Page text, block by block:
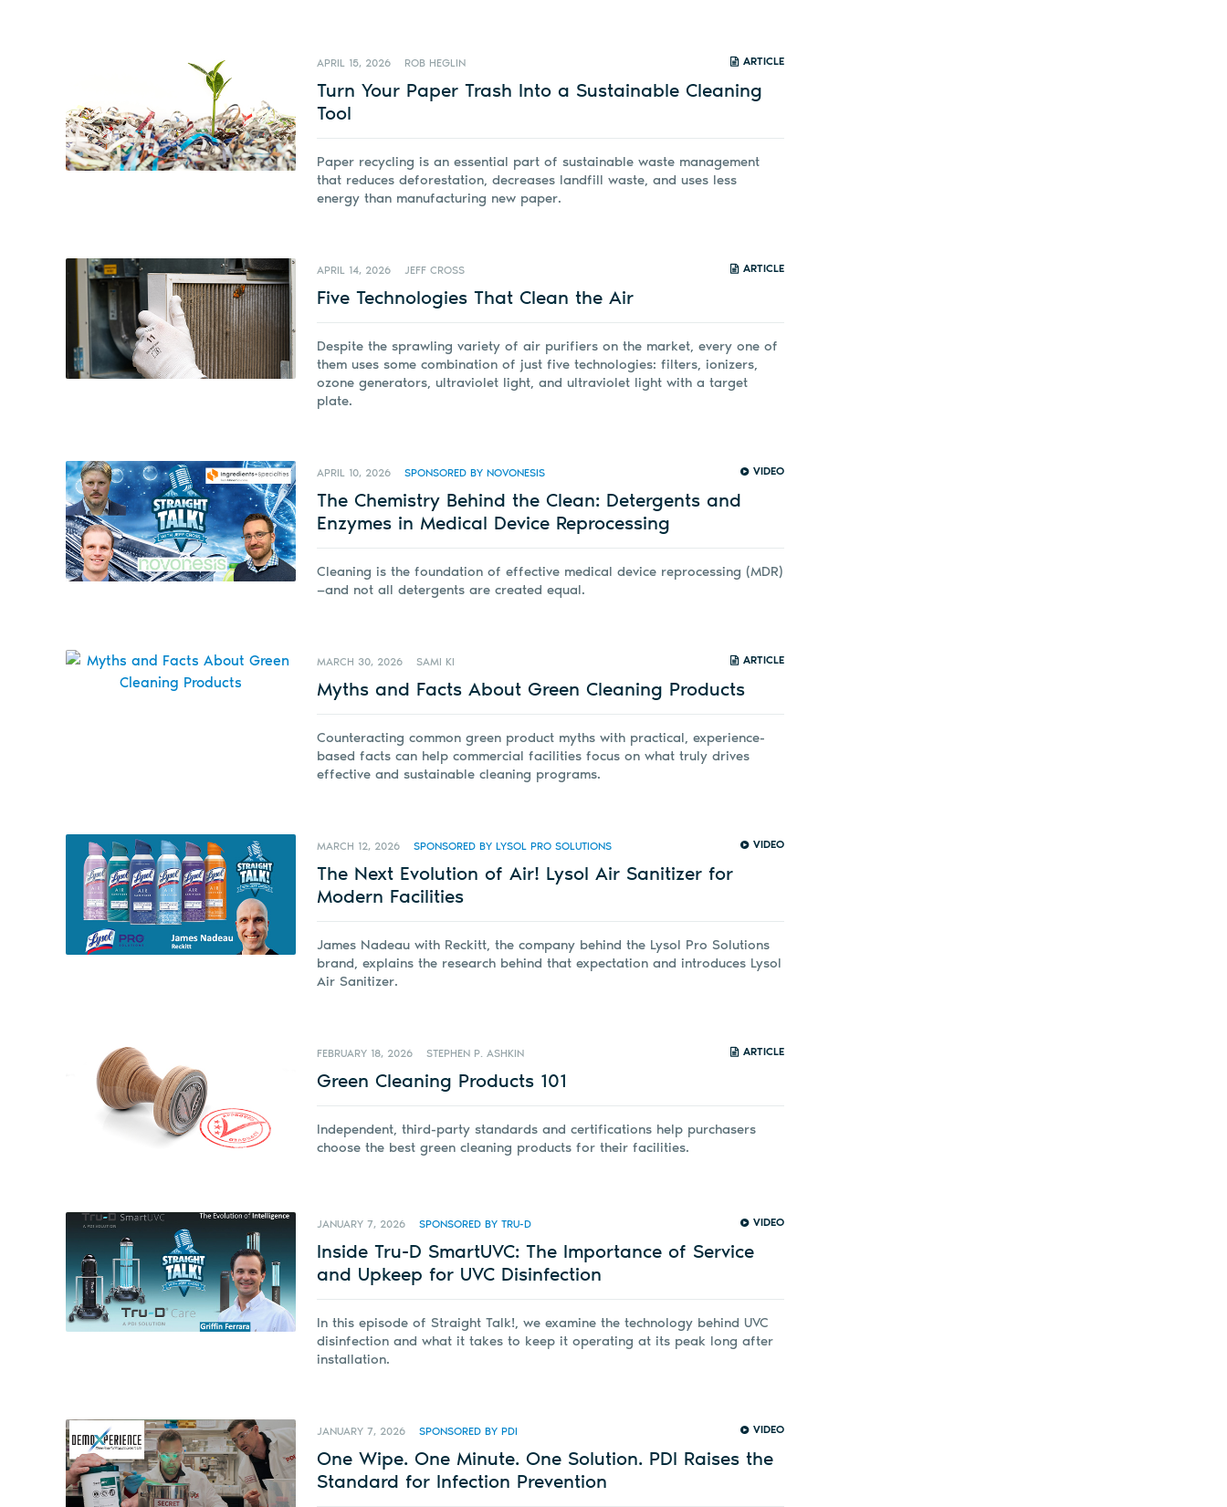
APRIL 15, 2026 ROB HEGLIN
Turn Your Paper Trash Into a Sustainable Cleaning
Tool
Paper recycling is an essential part of sustainable waste management
that reduces deforestation, decreases landfill waste, and uses less
energy than manufacturing new paper.
ARTICLE
APRIL 14, 2026 JEFF CROSS
Five Technologies That Clean the Air
Despite the sprawling variety of air purifiers on the market, every one of
them uses some combination of just five technologies: filters, ionizers,
ozone generators, ultraviolet light, and ultraviolet light with a target
plate.
ARTICLE
APRIL 10, 2026 SPONSORED BY NOVONESIS
The Chemistry Behind the Clean: Detergents and
Enzymes in Medical Device Reprocessing
Cleaning is the foundation of effective medical device reprocessing (MDR)
—and not all detergents are created equal.
VIDEO
MARCH 30, 2026 SAMI KI
Myths and Facts About Green Cleaning Products
Counteracting common green product myths with practical, experience-
based facts can help commercial facilities focus on what truly drives
effective and sustainable cleaning programs.
ARTICLE
MARCH 12, 2026 SPONSORED BY LYSOL PRO SOLUTIONS
The Next Evolution of Air! Lysol Air Sanitizer for
Modern Facilities
James Nadeau with Reckitt, the company behind the Lysol Pro Solutions
brand, explains the research behind that expectation and introduces Lysol
Air Sanitizer.
VIDEO
FEBRUARY 18, 2026 STEPHEN P. ASHKIN
Green Cleaning Products 101
Independent, third-party standards and certifications help purchasers
choose the best green cleaning products for their facilities.
ARTICLE
JANUARY 7, 2026 SPONSORED BY TRU-D
Inside Tru-D SmartUVC: The Importance of Service
and Upkeep for UVC Disinfection
In this episode of Straight Talk!, we examine the technology behind UVC
disinfection and what it takes to keep it operating at its peak long after
installation.
VIDEO
JANUARY 7, 2026 SPONSORED BY PDI
One Wipe. One Minute. One Solution. PDI Raises the
Standard for Infection Prevention
VIDEO